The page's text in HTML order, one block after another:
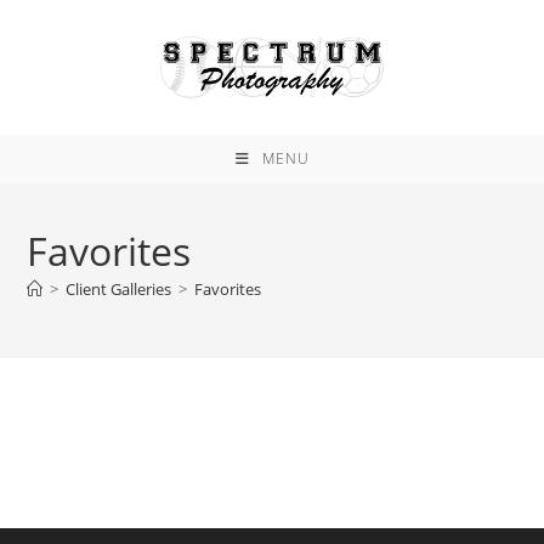
MENU
Favorites
> Client Galleries > Favorites